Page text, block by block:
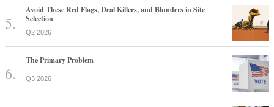
Avoid These Red Flags, Deal Killers, and Blunders in Site
Selection
Q2 2026
The Primary Problem
Q3 2026